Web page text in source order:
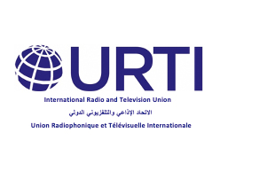
main
content